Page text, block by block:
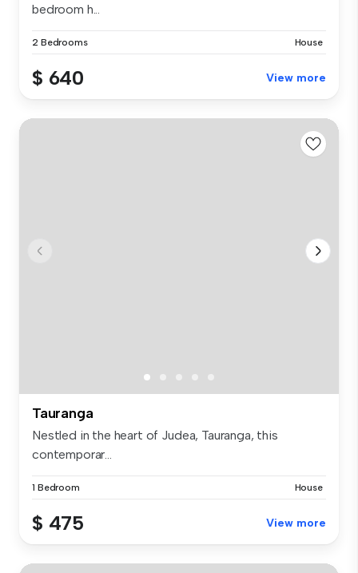
bedroom h...
2 Bedrooms House
$ 640 View more
Tauranga
Nestled in the heart of Judea, Tauranga, this
contemporar...
1 Bedroom House
$ 475 View more